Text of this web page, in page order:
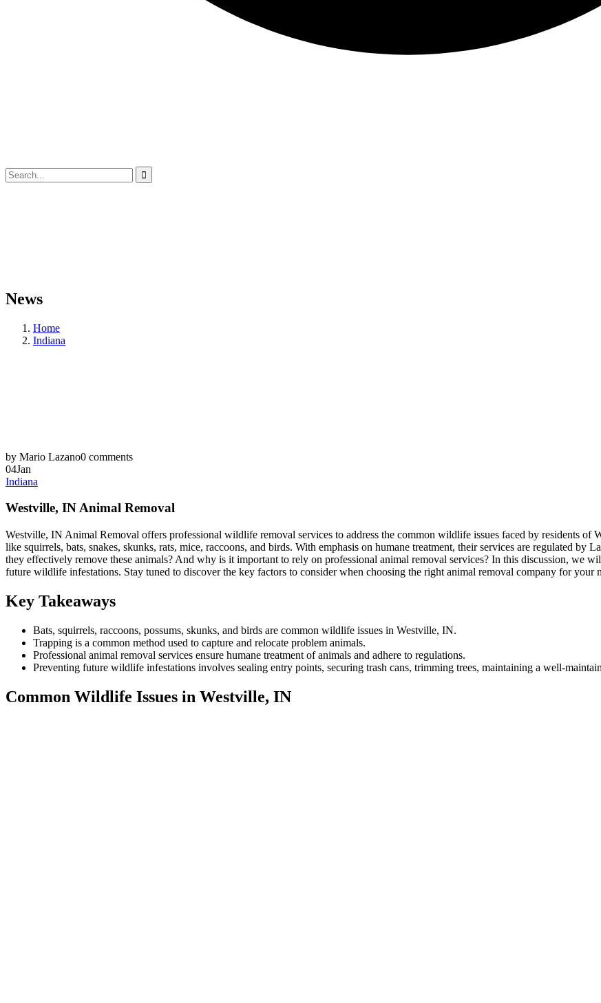
News
Home
Indiana
by Mario Lazano0 comments
04Jan
Indiana
Westville, IN Animal Removal
Westville, IN Animal Removal offers professional wildlife removal services to address the common wildlife issues faced by residents of
like squirrels, bats, snakes, skunks, rats, mice, raccoons, and birds. With emphasis on humane treatment, their services are regulated by
they effectively remove these animals? And why is it important to rely on professional animal removal services? In this discussion, we
future wildlife infestations. Stay tuned to discover the key factors to consider when choosing the right animal removal company for your
Key Takeaways
Bats, squirrels, raccoons, possums, skunks, and birds are common wildlife issues in Westville, IN.
Trapping is a common method used to capture and relocate problem animals.
Professional animal removal services ensure humane treatment of animals and adhere to regulations.
Preventing future wildlife infestations involves sealing entry points, securing trash cans, trimming trees, maintaining a well-
Common Wildlife Issues in Westville, IN